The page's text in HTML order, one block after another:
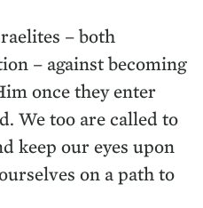
– both
– against becoming
once they enter
We too are called to
keep our eyes upon
on a path to